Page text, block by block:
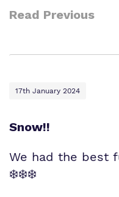
Read Previous
17th January 2024
Snow!!
We had the best
❄️❄️❄️